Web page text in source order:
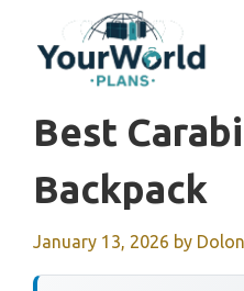
content
Best
Backpack
January 13, 2026 by Dolon